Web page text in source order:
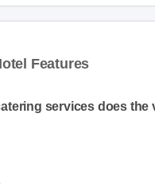
Features
services does the